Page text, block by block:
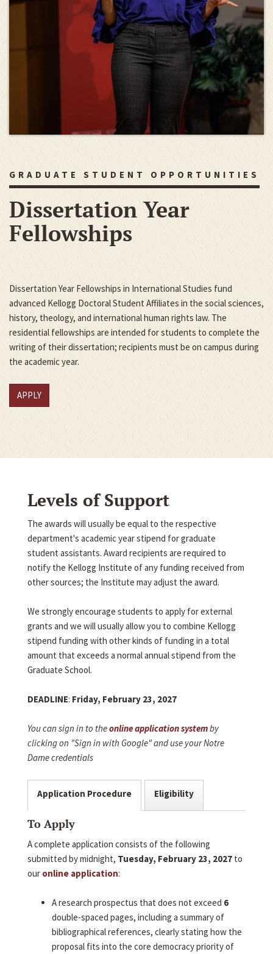
GRADUATE STUDENT OPPORTUNITIES
Dissertation Year
Fellowships
Dissertation Year Fellowships in International Studies fund
advanced Kellogg Doctoral Student Affiliates in the social sciences,
history, theology, and international human rights law. The
residential fellowships are intended for students to complete the
writing of their dissertation; recipients must be on campus during
the academic year.
APPLY
Levels of Support
The awards will usually be equal to the respective
department's academic year stipend for graduate
student assistants. Award recipients are required to
notify the Kellogg Institute of any funding received from
other sources; the Institute may adjust the award.
We strongly encourage students to apply for external
grants and we will usually allow you to combine Kellogg
stipend funding with other kinds of funding in a total
amount that exceeds a normal annual stipend from the
Graduate School.
DEADLINE: Friday, February 23, 2027
You can sign in to theonline application systemby
clicking on "Sign in with Google" and use your Notre
Dame credentials
Application Procedure Eligibility
To Apply
A complete application consists of the following
submitted by midnight, Tuesday, February 23, 2027 to
our online application:
A research prospectus that does not exceed 6
double-spaced pages, including a summary of
bibliographical references, clearly stating how the
proposal fits into the core democracy priority of